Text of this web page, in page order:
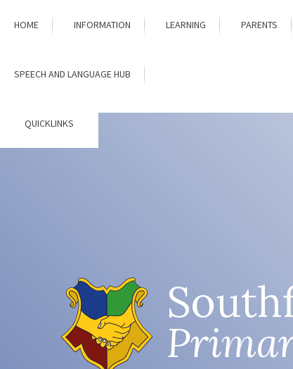
HOME INFORMATION LEARNING PARENTS
SPEECH AND LANGUAGE HUB
QUICKLINKS